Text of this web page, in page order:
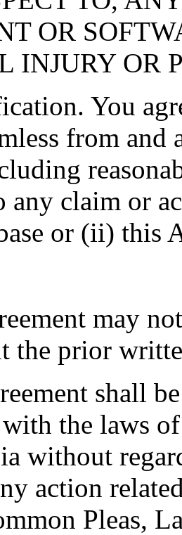
OR
INJURY OR
You
from and
any claim or
or (ii) this
may
the prior
shall
with the laws
without
action
Pleas,